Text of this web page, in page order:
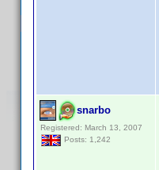
snarbo
Registered: March 13, 2007
Posts: 1,242